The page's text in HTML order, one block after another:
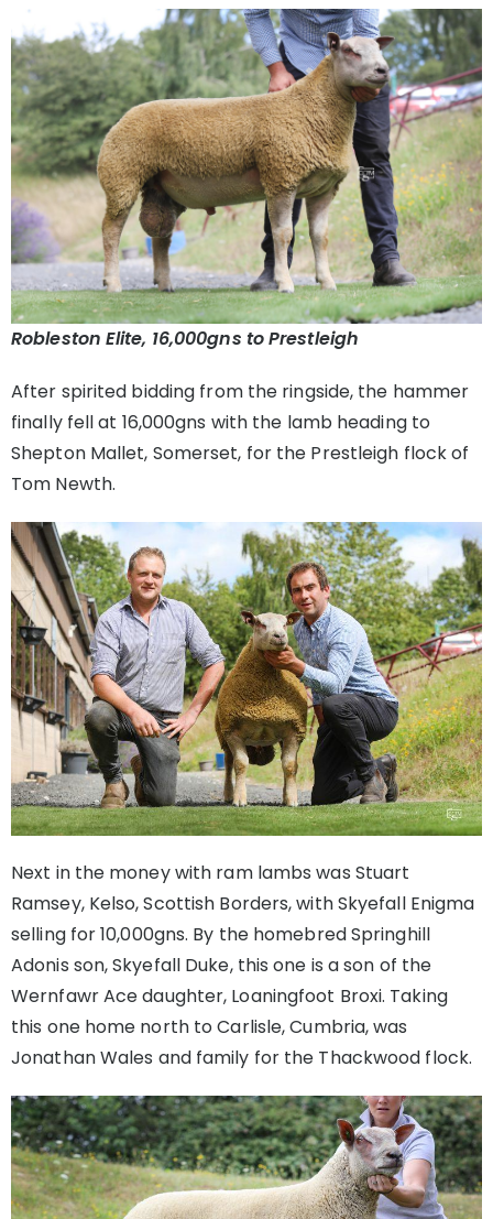
Robleston Elite, 16,000gns to Prestleigh
After spirited bidding from the ringside, the hammer
finally fell at 16,000gns with the lamb heading to
Shepton Mallet, Somerset, for the Prestleigh flock of
Tom Newth.
Next in the money with ram lambs was Stuart
Ramsey, Kelso, Scottish Borders, with Skyefall Enigma
selling for 10,000gns. By the homebred Springhill
Adonis son, Skyefall Duke, this one is a son of the
Wernfawr Ace daughter, Loaningfoot Broxi. Taking
this one home north to Carlisle, Cumbria, was
Jonathan Wales and family for the Thackwood flock.